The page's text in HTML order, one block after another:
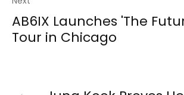
AB6IX Launches 'The
Tour in Chicago